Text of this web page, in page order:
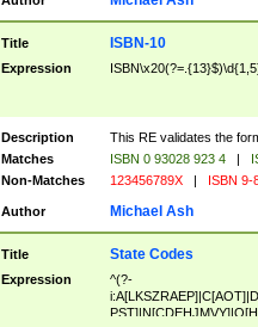
Title ISBN-10
Expression
Description
This RE validates the
Matches
ISBN 0 93028 923 4 |
Non-Matches
123456789X | ISBN 9-
Author Michael Ash
Title State Codes
Expression
^(?-